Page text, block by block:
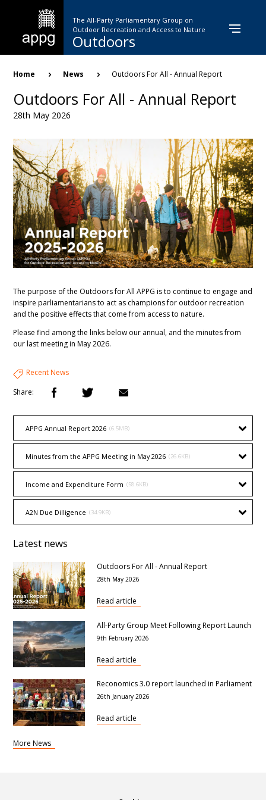
content
The All-Party Parliamentary Group on
Outdoor Recreation and Access to Nature
Outdoors
Breadcrumb
Home News Outdoors For All - Annual Report
Outdoors For All - Annual Report
28th May 2026
The purpose of the Outdoors for All APPG is to continue to engage and
inspire parliamentarians to act as champions for outdoor recreation
and the positive effects that come from access to nature.
Please find among the links below our annual, and the minutes from
our last meeting in May 2026.
Recent News
Share:
APPG Annual Report 2026 (6.5MB)
Minutes from the APPG Meeting in May 2026 (26.6KB)
Income and Expenditure Form (58.6KB)
A2N Due Dilligence (34.9KB)
Latest news
Outdoors For All - Annual Report
28th May 2026
Read article
All-Party Group Meet Following Report Launch
9th February 2026
Read article
Reconomics 3.0 report launched in Parliament
26th January 2026
Read article
More News